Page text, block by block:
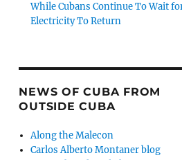
While Cubans Continue To Wait
Electricity To Return
NEWS OF CUBA FROM
OUTSIDE CUBA
Along the Malecon
Carlos Alberto Montaner blog